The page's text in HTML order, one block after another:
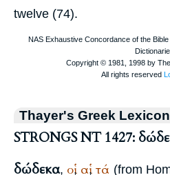
twelve (74).
Thayer's Greek Lexicon
STRONGS NT 1427:
δώδεκα, οἱ, αἱ, τά (from